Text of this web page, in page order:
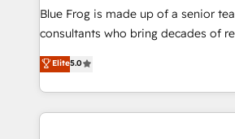
HubSpot Why us? - SIX HubSpot Accreditations -
awarded by HubSpot after a
Migration, Custom Integration &
Enablement -Onboarded over 500
Blue Frog is made up of a senior
consultants who bring decades of
world experience to our client
Frog is a top, trusted partner in
ecosystem for a reason. Their team
decade of experience to the table,
Elite5.0